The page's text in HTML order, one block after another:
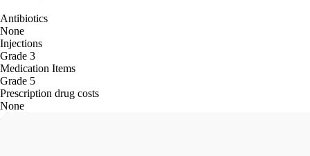
Antibiotics
None
Injections
Grade 3
Medication Items
Grade 5
Prescription drug costs
None